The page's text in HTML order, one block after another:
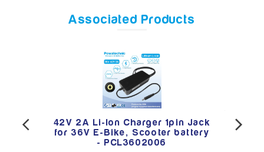
Associated Products
42V 2A Li-Ion Charger 1pin Jack
for 36V E-Bike, Scooter battery
- PCL3602006
12V